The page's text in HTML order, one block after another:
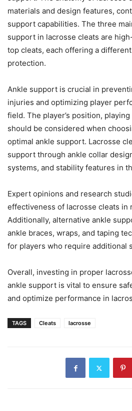
materials and design features,
support capabilities. The three
support in lacrosse cleats are
top cleats, each offering a
protection.
Ankle support is crucial in
injuries and optimizing player
field. The player’s position,
should be considered when
optimal ankle support. Lacrosse
support through ankle collar
systems, and stability features in
Expert opinions and research
effectiveness of lacrosse cleats in
Additionally, alternative ankle
ankle braces, wraps, and taping
for players who require additional
Overall, investing in proper
ankle support is vital to ensure
and optimize performance in
TAGS Cleats lacrosse